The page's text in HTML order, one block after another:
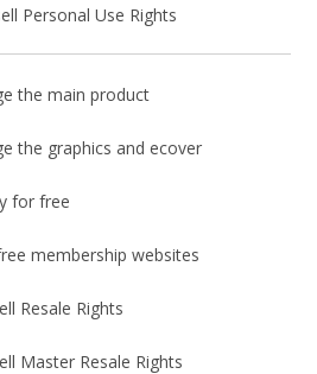
Personal Use Rights
the main product
the graphics and ecover
for free
membership websites
Resale Rights
Master Resale Rights